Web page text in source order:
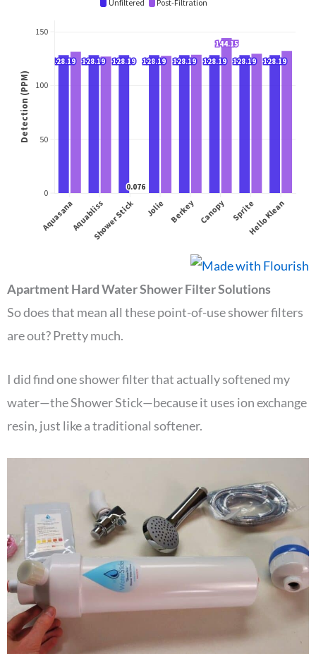
Apartment Hard Water Shower Filter Solutions
So does that mean all these point-of-use shower filters
are out? Pretty much.
I did find one shower filter that actually softened my
water—the Shower Stick—because it uses ion exchange
resin, just like a traditional softener.